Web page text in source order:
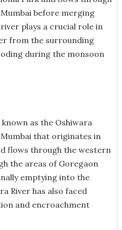
before merging
plays a crucial role in
from the surrounding
during the monsoon
as the Oshiwara
that originates in
flows through the western
the areas of Goregaon
emptying into the
River has also faced
and encroachment